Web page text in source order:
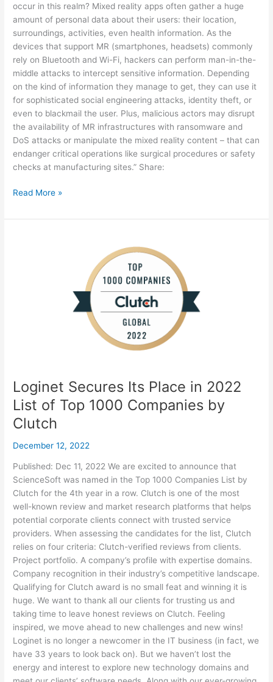
occur in this realm? Mixed reality apps often gather a huge
amount of personal data about their users: their location,
surroundings, activities, even health information. As the
devices that support MR (smartphones, headsets) commonly
rely on Bluetooth and Wi-Fi, hackers can perform man-in-the-
middle attacks to intercept sensitive information. Depending
on the kind of information they manage to get, they can use it
for sophisticated social engineering attacks, identity theft, or
even to blackmail the user. Plus, malicious actors may disrupt
the availability of MR infrastructures with ransomware and
DoS attacks or manipulate the mixed reality content – that can
endanger critical operations like surgical procedures or safety
checks at manufacturing sites.” Share:
Read More »
Loginet Secures Its Place in 2022
List of Top 1000 Companies by
Clutch
December 12, 2022
Published: Dec 11, 2022 We are excited to announce that
ScienceSoft was named in the Top 1000 Companies List by
Clutch for the 4th year in a row. Clutch is one of the most
well-known review and market research platforms that helps
potential corporate clients connect with trusted service
providers. When assessing the candidates for the list, Clutch
relies on four criteria: Clutch-verified reviews from clients.
Project portfolio. A company’s profile with expertise domains.
Company recognition in their industry’s competitive landscape.
Qualifying for Clutch award is no small feat and winning it is
huge. We want to thank all our clients for trusting us and
taking time to leave honest reviews on Clutch. Feeling
inspired, we move ahead to new challenges and new wins!
Loginet is no longer a newcomer in the IT business (in fact, we
have 33 years to look back on). But we haven’t lost the
energy and interest to explore new technology domains and
by
Clutch